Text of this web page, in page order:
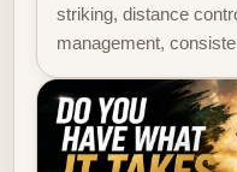
striking, distance
management,